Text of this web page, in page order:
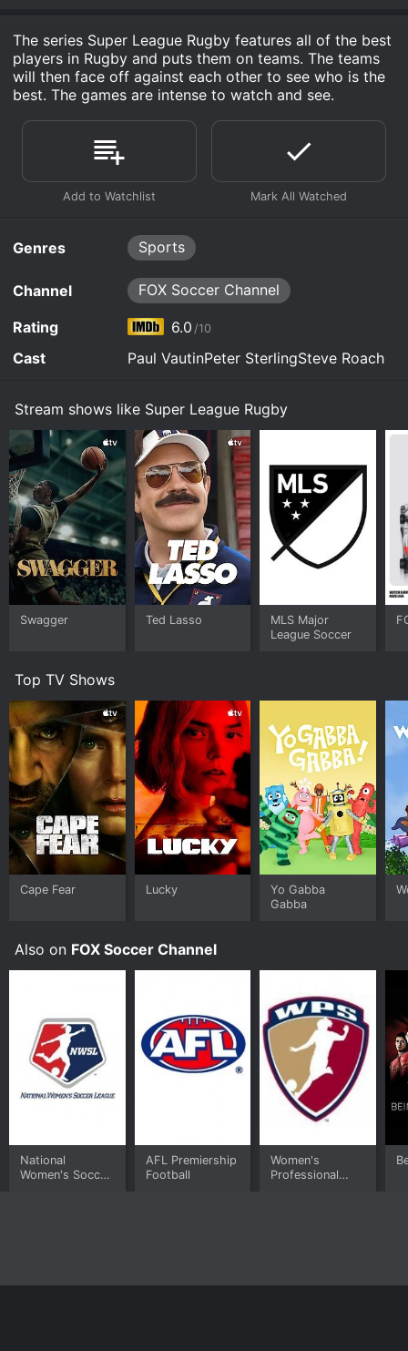
The series Super League Rugby features all of the best
players in Rugby and puts them on teams. The teams
will then face off against each other to see who is the
best. The games are intense to watch and see.
Genres Sports
Channel FOX Soccer Channel
Rating 6.0 /10
Cast Paul VautinPeter SterlingSteve Roach
Stream shows like Super League Rugby
Swagger Ted Lasso
MLS Major
League Soccer
Top TV Shows
Cape Fear Lucky
Yo Gabba
Gabba
Also on FOX Soccer Channel
National
Women's Soccer
AFL Premiership
Football
Women's
Professional